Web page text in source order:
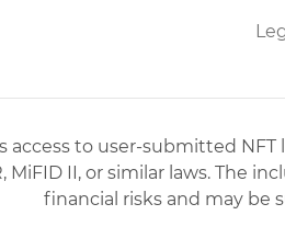
access to user-submitted
MiFID II, or similar laws. The
financial risks and may be